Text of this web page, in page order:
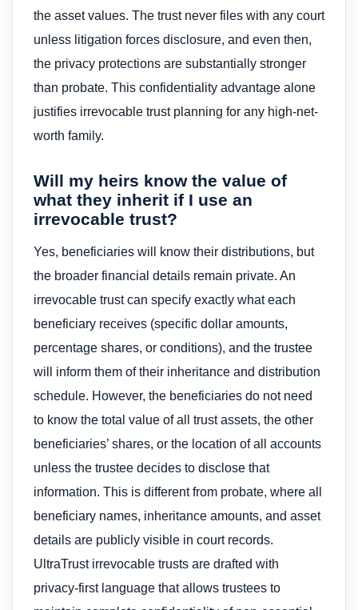
the asset values. The trust never files with any court
unless litigation forces disclosure, and even then,
the privacy protections are substantially stronger
than probate. This confidentiality advantage alone
justifies irrevocable trust planning for any high-net-
worth family.
Will my heirs know the value of
what they inherit if I use an
irrevocable trust?
Yes, beneficiaries will know their distributions, but
the broader financial details remain private. An
irrevocable trust can specify exactly what each
beneficiary receives (specific dollar amounts,
percentage shares, or conditions), and the trustee
will inform them of their inheritance and distribution
schedule. However, the beneficiaries do not need
to know the total value of all trust assets, the other
beneficiaries’ shares, or the location of all accounts
unless the trustee decides to disclose that
information. This is different from probate, where all
beneficiary names, inheritance amounts, and asset
details are publicly visible in court records.
UltraTrust irrevocable trusts are drafted with
privacy-first language that allows trustees to